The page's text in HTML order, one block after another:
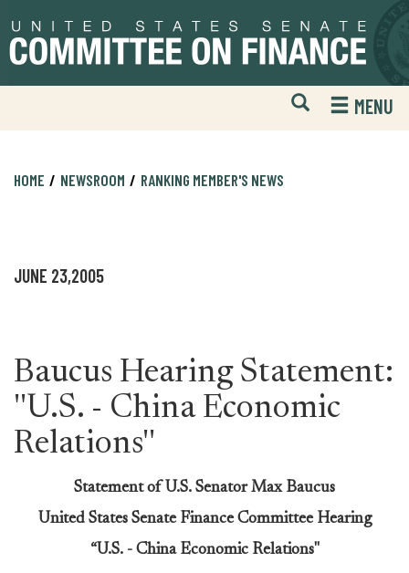
to
primary
to
content
Open
Mobile
Website
MENU
HOME NEWSROOM RANKING MEMBER'S NEWS
JUNE 23,2005
Baucus Hearing Statement:
''U.S. - China Economic
Relations''
Statement of U.S. Senator Max Baucus
United States Senate Finance Committee Hearing
“U.S. - China Economic Relations"